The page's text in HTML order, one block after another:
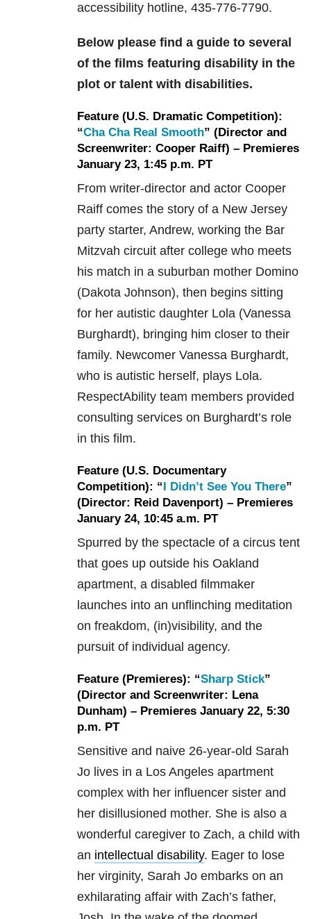
accessibility hotline, 435-776-7790.
Below please find a guide to several
of the films featuring disability in the
plot or talent with disabilities.
Feature (U.S. Dramatic Competition):
“Cha Cha Real Smooth” (Director and
Screenwriter: Cooper Raiff) – Premieres
January 23, 1:45 p.m. PT
From writer-director and actor Cooper
Raiff comes the story of a New Jersey
party starter, Andrew, working the Bar
Mitzvah circuit after college who meets
his match in a suburban mother Domino
(Dakota Johnson), then begins sitting
for her autistic daughter Lola (Vanessa
Burghardt), bringing him closer to their
family. Newcomer Vanessa Burghardt,
who is autistic herself, plays Lola.
RespectAbility team members provided
consulting services on Burghardt’s role
in this film.
Feature (U.S. Documentary
Competition): “I Didn’t See You There”
(Director: Reid Davenport) – Premieres
January 24, 10:45 a.m. PT
Spurred by the spectacle of a circus tent
that goes up outside his Oakland
apartment, a disabled filmmaker
launches into an unflinching meditation
on freakdom, (in)visibility, and the
pursuit of individual agency.
Feature (Premieres): “Sharp Stick”
(Director and Screenwriter: Lena
Dunham) – Premieres January 22, 5:30
p.m. PT
Sensitive and naive 26-year-old Sarah
Jo lives in a Los Angeles apartment
complex with her influencer sister and
her disillusioned mother. She is also a
wonderful caregiver to Zach, a child with
an intellectual disability. Eager to lose
her virginity, Sarah Jo embarks on an
exhilarating affair with Zach’s father,